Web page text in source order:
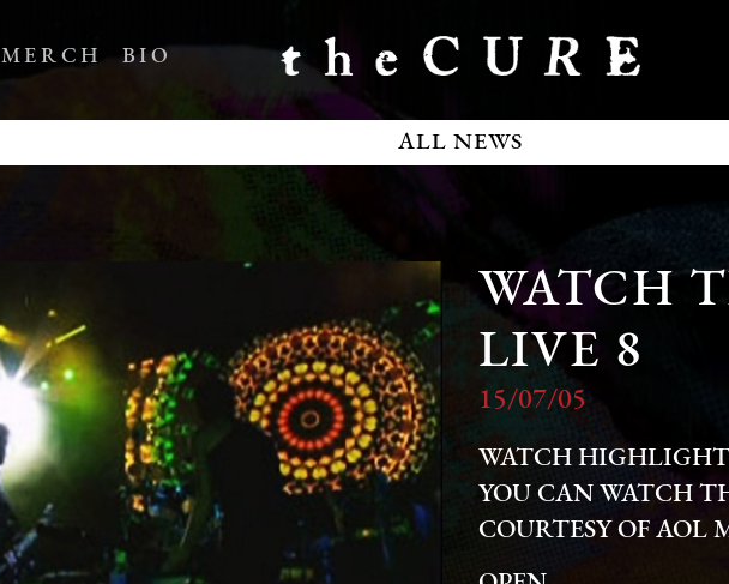
MERCH BIO
ALL NEWS
WATCH
LIVE 8
15/07/05
WATCH
YOU CAN WATCH
COURTESY OF AOL